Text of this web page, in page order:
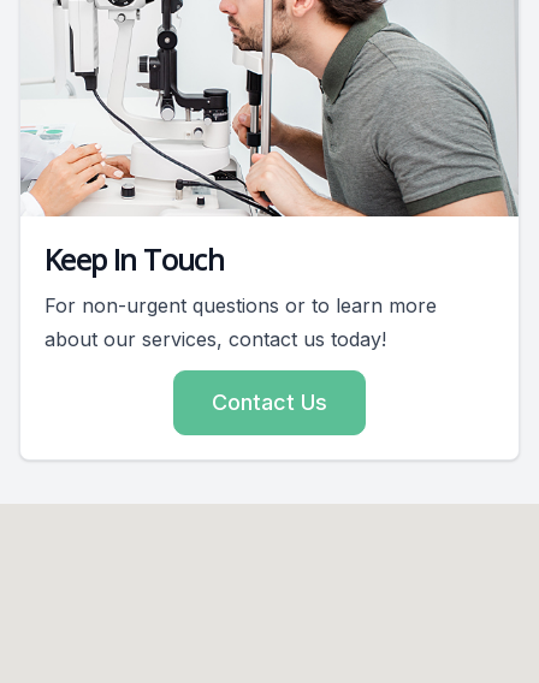
Keep In Touch
For non-urgent questions or to learn more
about our services, contact us today!
Contact Us